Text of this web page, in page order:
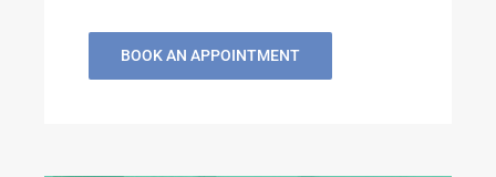
BOOK AN APPOINTMENT